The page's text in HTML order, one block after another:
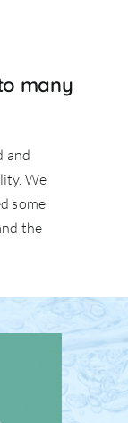
many
and
We
some
the